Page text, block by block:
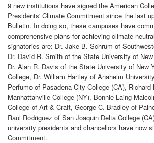
9 new institutions have signed the American
Presidents' Climate Commitment since the last
Bulletin. In doing so, these campuses have
comprehensive plans for achieving climate
signatories are: Dr. Jake B. Schrum of
Dr. David R. Smith of the State University of
Dr. Alan R. Davis of the State University of New
College, Dr. William Hartley of Anaheim
Perfumo of Pasadena City College (CA), Richard
Manhattanville College (NY), Bonnie Laing-
College of Art & Craft, George C. Bradley of
Raul Rodriguez of San Joaquin Delta College
university presidents and chancellors have now
Commitment.